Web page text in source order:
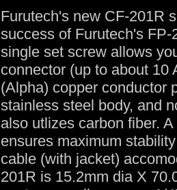
Furutech's new CF-201R
success of Furutech's
single set screw allows
connector (up to about 10
(Alpha) copper conductor
stainless steel body, and
also utlizes carbon fiber.
ensures maximum
cable (with jacket)
201R is 15.2mm dia X